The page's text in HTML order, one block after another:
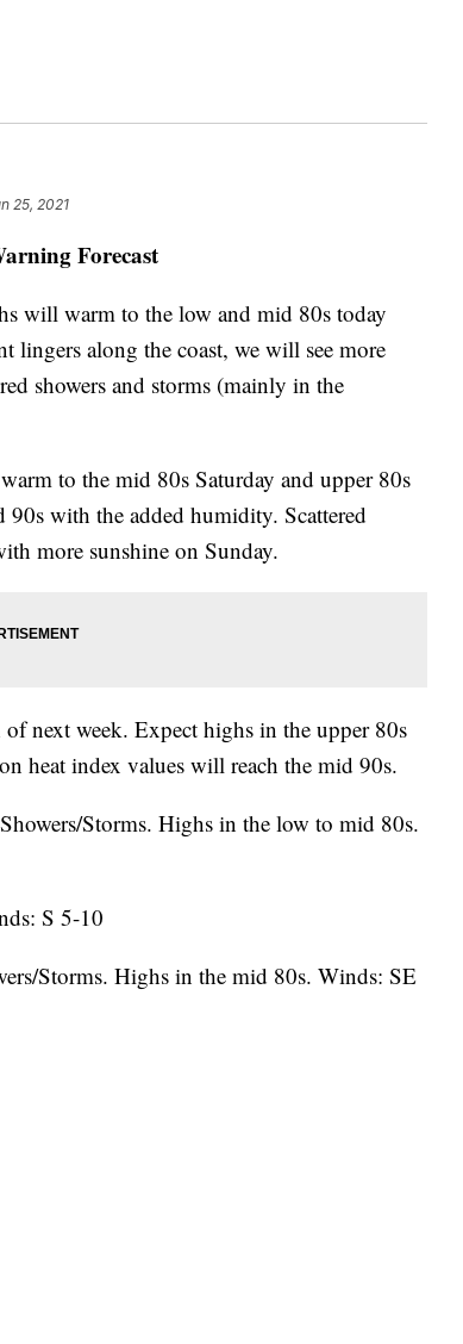
25, 2021
Forecast
will warm to the low and mid 80s today
along the coast, we will see more
showers and storms (mainly in the
to the mid 80s Saturday and upper 80s
with the added humidity. Scattered
more sunshine on Sunday.
next week. Expect highs in the upper 80s
heat index values will reach the mid 90s.
Storms. Highs in the low to mid 80s.
S 5-10
Storms. Highs in the mid 80s. Winds: SE